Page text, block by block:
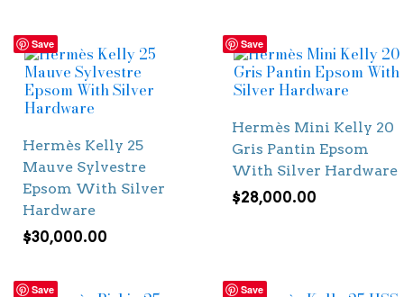
Save
Hermès Kelly 25
Mauve Sylvestre
Epsom With Silver
Hardware
$30,000.00
Save
Hermès Mini Kelly 20
Gris Pantin Epsom
With Silver Hardware
$28,000.00
Save Save